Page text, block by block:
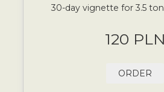
30-day vignette for 3.5
120 PLN
ORDER